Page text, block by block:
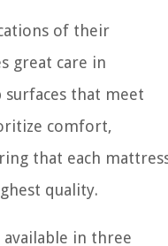
of their
great care in
surfaces that meet
comfort,
that each
quality.
available in three